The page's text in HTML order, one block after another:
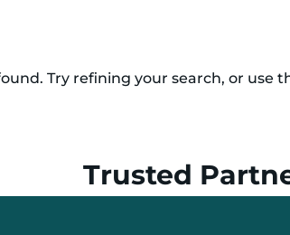
Try refining your search, or use
Trusted